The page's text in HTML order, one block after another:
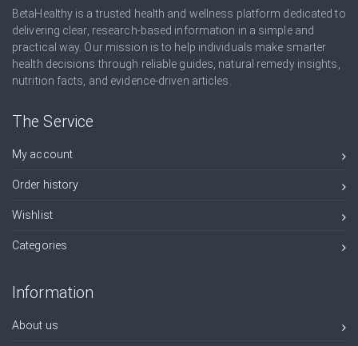
BetaHealthy is a trusted health and wellness platform dedicated to
delivering clear, research-based information in a simple and
practical way. Our mission is to help individuals make smarter
health decisions through reliable guides, natural remedy insights,
nutrition facts, and evidence-driven articles.
The Service
My account
Order history
Wishlist
Categories
Information
About us